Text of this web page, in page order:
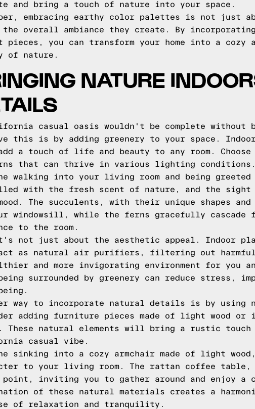
and bring a touch of nature into your space.
embracing earthy color palettes is not just
the overall ambiance they create. By
pieces, you can transform your home into a
of nature.
NATURE
casual oasis wouldn't be complete without
this is by adding greenery to your space.
a touch of life and beauty to any room.
that can thrive in various lighting conditions.
walking into your living room and being
with the fresh scent of nature, and the
The succulents, with their unique shapes
windowsill, while the ferns gracefully cascade
to the room.
not just about the aesthetic appeal. Indoor
act as natural air purifiers, filtering out harmful
and more invigorating environment for you
surrounded by greenery can reduce stress,
way to incorporate natural details is by using
adding furniture pieces made of light wood
These natural elements will bring a rustic touch
casual vibe.
sinking into a cozy armchair made of light
to your living room. The rattan coffee table,
inviting you to gather around and enjoy a
of these natural materials creates a
of relaxation and tranquility.